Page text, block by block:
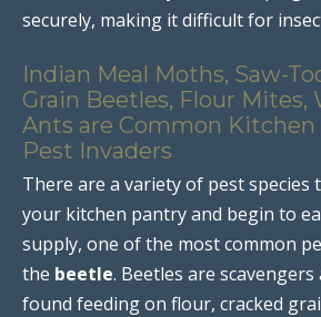
securely, making it difficult for
Indian Meal Moths, Saw-
Grain Beetles, Flour Mites,
Ants are Common
Pest Invaders
There are a variety of pest species
your kitchen pantry and begin to
supply, one of the most common
the beetle. Beetles are scavengers
found feeding on flour, cracked